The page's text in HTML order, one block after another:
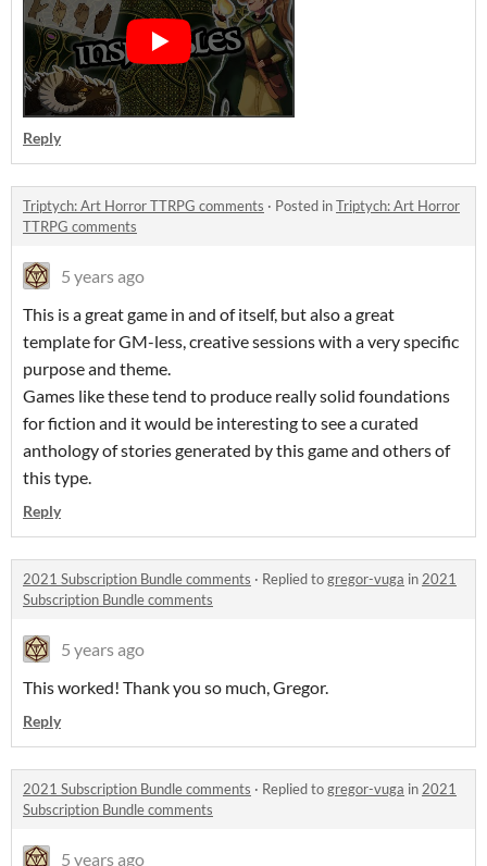
Reply
Triptych: Art Horror TTRPG comments · Posted inTriptych: Art Horror
TTRPG comments
5 years ago
This is a great game in and of itself, but also a great
template for GM-less, creative sessions with a very specific
purpose and theme.
Games like these tend to produce really solid foundations
for fiction and it would be interesting to see a curated
anthology of stories generated by this game and others of
this type.
Reply
2021 Subscription Bundle comments · Replied togregor-vuga in2021
Subscription Bundle comments
5 years ago
This worked! Thank you so much, Gregor.
Reply
2021 Subscription Bundle comments · Replied togregor-vuga in2021
Subscription Bundle comments
5 years ago